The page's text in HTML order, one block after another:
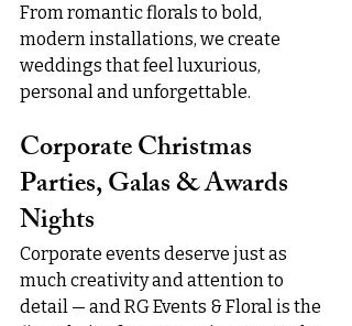
From romantic florals to bold,
modern installations, we create
weddings that feel luxurious,
personal and unforgettable.
Corporate Christmas
Parties, Galas & Awards
Nights
Corporate events deserve just as
much creativity and attention to
detail — and RG Events & Floral is the